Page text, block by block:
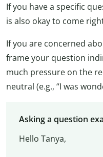
If you have a specific
is also okay to come
If you are concerned
frame your question
much pressure on the
neutral (e.g., “I was
Asking a question
Hello Tanya,